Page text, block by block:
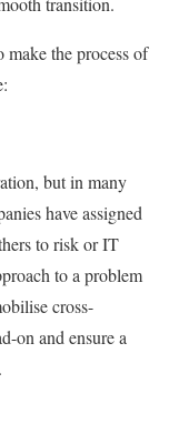
make the process of
but in many
have assigned
to risk or IT
to a problem
cross-
on and ensure a